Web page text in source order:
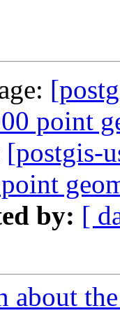
point
[postgis-
by: [
about